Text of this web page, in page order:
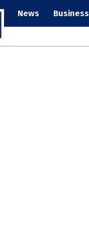
News Business